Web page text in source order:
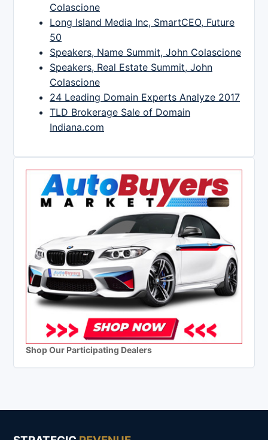
Colascione
Long Island Media Inc, SmartCEO, Future
50
Speakers, Name Summit, John Colascione
Speakers, Real Estate Summit, John
Colascione
24 Leading Domain Experts Analyze 2017
TLD Brokerage Sale of Domain
Indiana.com
Shop Our Participating Dealers